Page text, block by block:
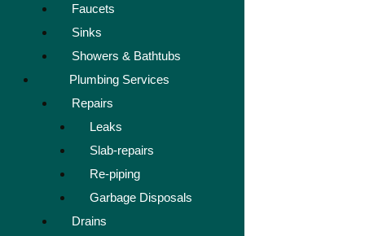
Faucets
Sinks
Showers & Bathtubs
Plumbing Services
Repairs
Leaks
Slab-repairs
Re-piping
Garbage Disposals
Drains